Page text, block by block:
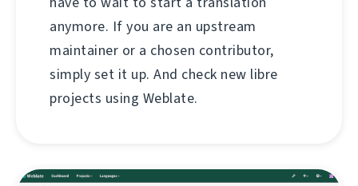
anymore. If you are an upstream
maintainer or a chosen contributor,
simply set it up. And check new libre
projects using Weblate.